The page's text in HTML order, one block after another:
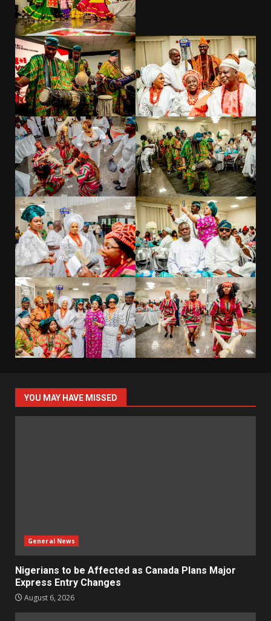
YOU MAY HAVE MISSED
General News
Nigerians to be Affected as Canada Plans Major
Express Entry Changes
August 6, 2026